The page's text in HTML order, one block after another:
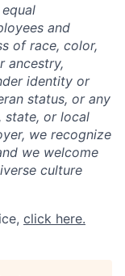
and
of race, color,
ancestry,
identity or
status, or any
state, or local
we recognize
we welcome
culture
click here.